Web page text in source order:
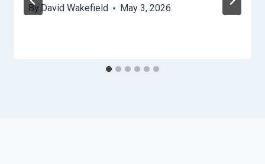
By David Wakefield May 3, 2026